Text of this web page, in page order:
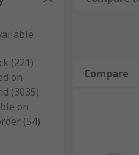
circuit breakers
there's usually a main
such as washing
circuit breakers (or the
wiring problems and
(221)
on
(3035)
on
(54)
Compare